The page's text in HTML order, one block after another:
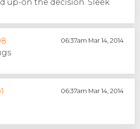
up-on the decision. Sleek
06:37am Mar 14, 2014
06:37am Mar 14, 2014